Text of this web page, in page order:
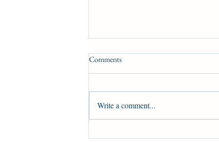
Comments
Write a comment...